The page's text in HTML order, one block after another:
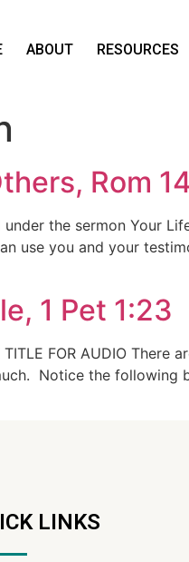
ABOUT RESOURCES
Rom
the sermon Your
use you and your
1 Pet 1:23
TITLE FOR AUDIO
Notice the following
LINKS